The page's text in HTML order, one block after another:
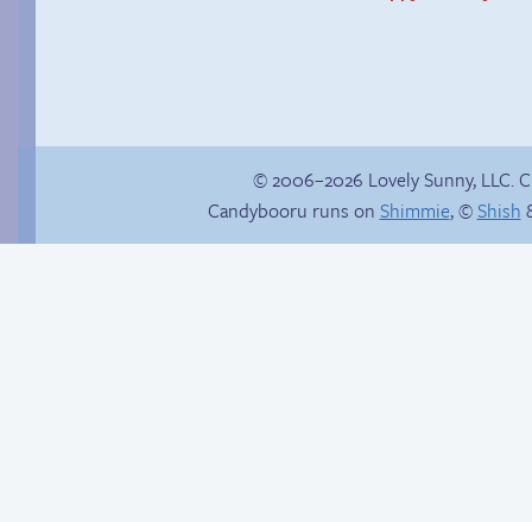
© 2006–2026 Lovely Sunny, LLC.
Candybooru runs on Shimmie, ©Shish